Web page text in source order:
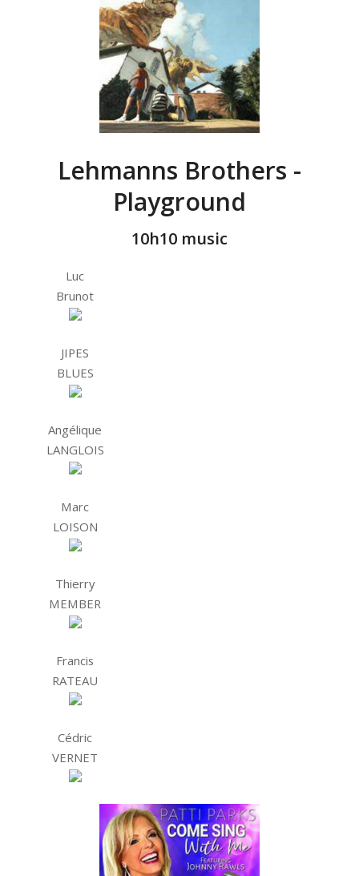
Lehmanns Brothers -
Playground
10h10 music
Luc
Brunot
JIPES
BLUES
Angélique
LANGLOIS
Marc
LOISON
Thierry
MEMBER
Francis
RATEAU
Cédric
VERNET